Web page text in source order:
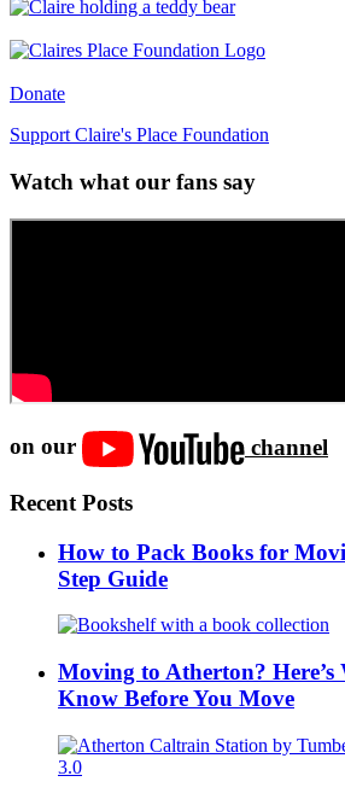
Donate
Support Claire's Place Foundation
Watch what our fans say
on our channel
Recent Posts
How to Pack Books for
Step Guide
Moving to Atherton? Here’s
Know Before You Move